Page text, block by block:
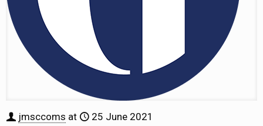
jmsccoms at 25 June 2021